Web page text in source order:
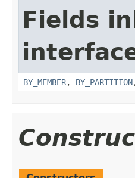
Fields
BY_MEMBER, BY_PARTITION